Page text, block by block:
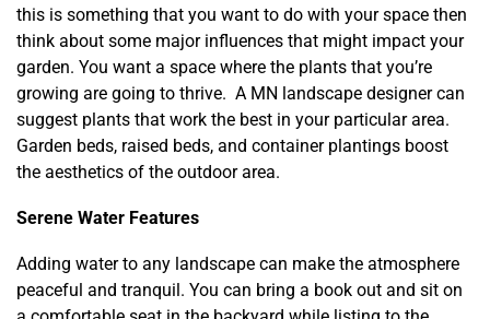
this is something that you want to do with your space then
think about some major influences that might impact your
garden. You want a space where the plants that you’re
growing are going to thrive. A MN landscape designer can
suggest plants that work the best in your particular area.
Garden beds, raised beds, and container plantings boost
the aesthetics of the outdoor area.
Serene Water Features
Adding water to any landscape can make the atmosphere
peaceful and tranquil. You can bring a book out and sit on